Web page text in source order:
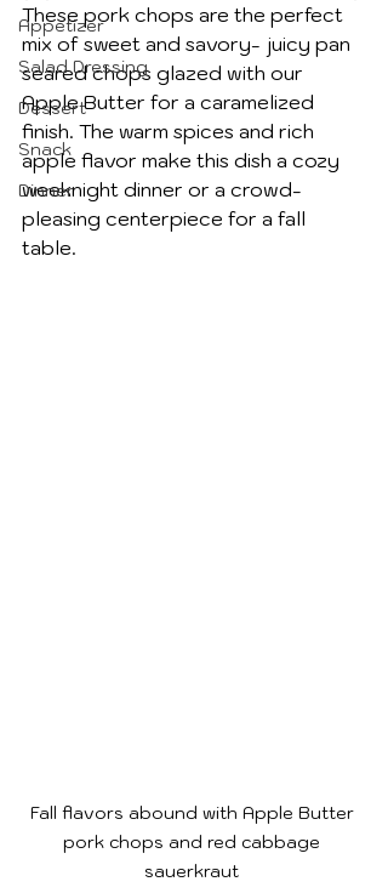
Appetizer
Salad Dressing
Dessert
Snack
Dinner
These pork chops are the perfect
mix of sweet and savory- juicy pan
seared chops glazed with our
Apple Butter for a caramelized
finish. The warm spices and rich
apple flavor make this dish a cozy
weeknight dinner or a crowd-
pleasing centerpiece for a fall
table.
Fall flavors abound with Apple Butter
pork chops and red cabbage
sauerkraut